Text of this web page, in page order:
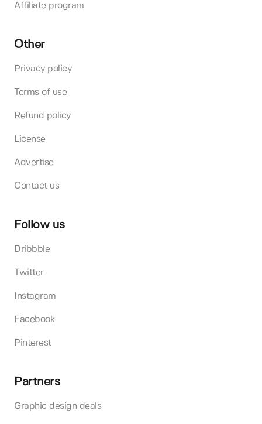
Affiliate program
Other
Privacy policy
Terms of use
Refund policy
License
Advertise
Contact us
Follow us
Dribbble
Twitter
Instagram
Facebook
Pinterest
Partners
Graphic design deals